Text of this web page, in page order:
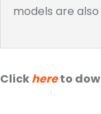
models are
Clickhereto